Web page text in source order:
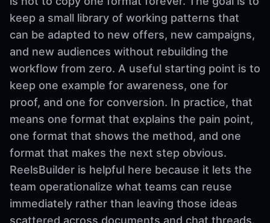
keep a small library of working patterns that
can be adapted to new offers, new campaigns,
and new audiences without rebuilding the
workflow from zero. A useful starting point is to
keep one example for awareness, one for
proof, and one for conversion. In practice, that
means one format that explains the pain point,
one format that shows the method, and one
format that makes the next step obvious.
ReelsBuilder is helpful here because it lets the
team operationalize what teams can reuse
immediately rather than leaving those ideas
scattered across documents and chat threads.